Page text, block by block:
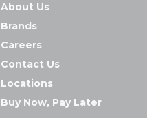
About Us
Brands
Careers
Contact Us
Locations
Buy Now, Pay Later